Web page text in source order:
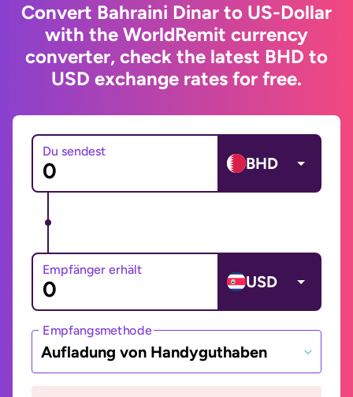
Convert Bahraini Dinar to US-Dollar
with the WorldRemit currency
converter, check the latest BHD to
USD exchange rates for free.
Du sendest
BHD
Empfänger erhält
USD
Empfangsmethode
Aufladung von Handyguthaben